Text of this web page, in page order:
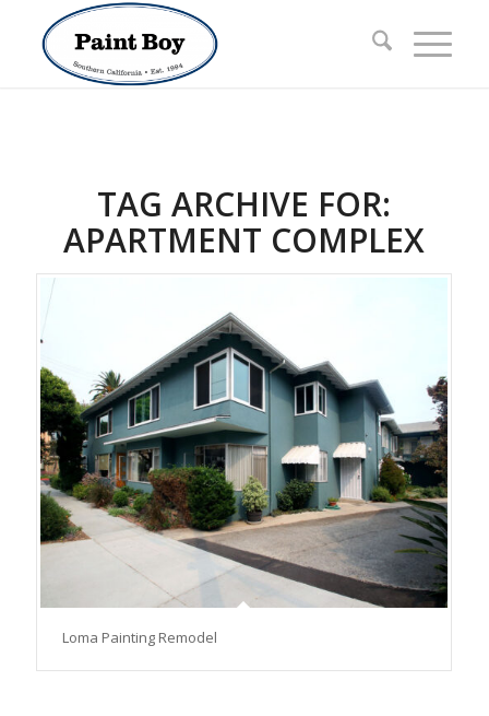
TAG ARCHIVE FOR:
APARTMENT COMPLEX
Loma Painting Remodel